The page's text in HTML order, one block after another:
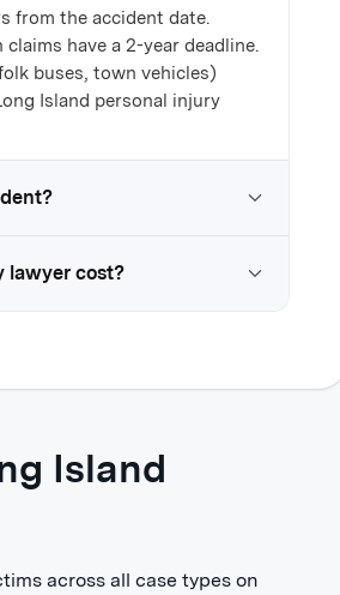
from the accident date.
have a 2-year deadline.
buses, town vehicles)
Island personal injury
lawyer cost?
Island
across all case types on